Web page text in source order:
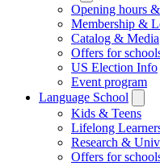
submenu
Opening hours
Membership &
Catalog & Media
Offers for
US Election Info
Event program
Language School
Kids & Teens
Lifelong
Research &
Offers for